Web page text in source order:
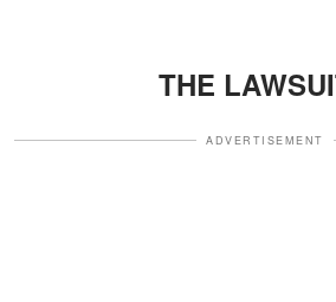
THE
ADVERTISEMENT